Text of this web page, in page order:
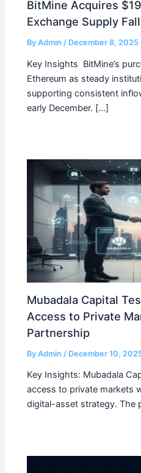
BitMine Acquires
Exchange Supply
ByAdmin/ December 8, 2025
Key Insights BitMine’s
Ethereum as steady
supporting consistent
early December. […]
Mubadala Capital
Access to Private
Partnership
ByAdmin / December 10,
Key Insights: Mubadala
access to private markets
digital-asset strategy. The